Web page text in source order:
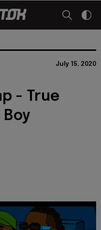
July 15, 2020
- True